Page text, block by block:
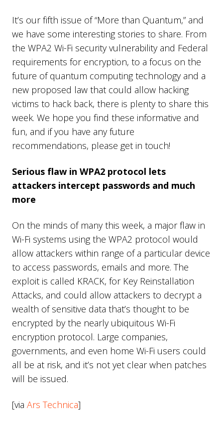
It’s our fifth issue of “More than Quantum,” and
we have some interesting stories to share. From
the WPA2 Wi-Fi security vulnerability and Federal
requirements for encryption, to a focus on the
future of quantum computing technology and a
new proposed law that could allow hacking
victims to hack back, there is plenty to share this
week. We hope you find these informative and
fun, and if you have any future
recommendations, please get in touch!
Serious flaw in WPA2 protocol lets
attackers intercept passwords and much
more
On the minds of many this week, a major flaw in
Wi-Fi systems using the WPA2 protocol would
allow attackers within range of a particular device
to access passwords, emails and more. The
exploit is called KRACK, for Key Reinstallation
Attacks, and could allow attackers to decrypt a
wealth of sensitive data that’s thought to be
encrypted by the nearly ubiquitous Wi-Fi
encryption protocol. Large companies,
governments, and even home Wi-Fi users could
all be at risk, and it’s not yet clear when patches
will be issued.
[via Ars Technica]